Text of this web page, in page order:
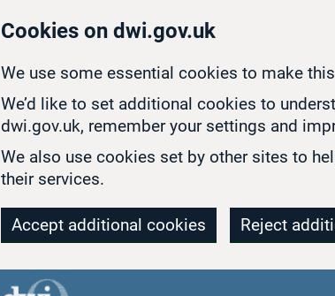
Cookies on dwi.gov.uk
We use some essential cookies to make
We’d like to set additional cookies to
dwi.gov.uk, remember your settings and
We also use cookies set by other sites to
their services.
Accept additional cookies Reject